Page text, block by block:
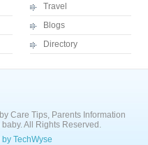
Travel
Blogs
Directory
Care Tips, Parents Information
All Rights Reserved.
TechWyse